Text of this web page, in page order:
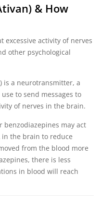
& How
excessive activity of nerves
other psychological
is a neurotransmitter, a
to send messages to
of nerves in the brain.
may act
in the brain to reduce
from the blood more
there is less
in blood will reach